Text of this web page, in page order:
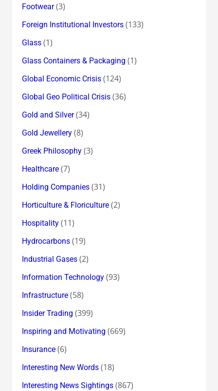
Footwear(3)
Foreign Institutional Investors(133)
Glass(1)
Glass Containers & Packaging (1)
Global Economic Crisis(124)
Global Geo Political Crisis(36)
Gold and Silver(34)
Gold Jewellery(8)
Greek Philosophy(3)
Healthcare(7)
Holding Companies(31)
Horticulture & Floriculture(2)
Hospitality(11)
Hydrocarbons(19)
Industrial Gases(2)
Information Technology(93)
Infrastructure(58)
Insider Trading (399)
Inspiring and Motivating (669)
Insurance(6)
Interesting New Words(18)
Interesting News Sightings(867)